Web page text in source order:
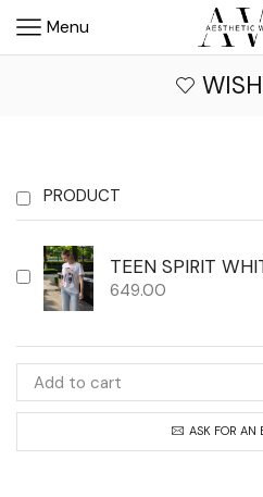
Menu
PRODUCT
TEEN SPIRIT
649.00
ASK FOR AN